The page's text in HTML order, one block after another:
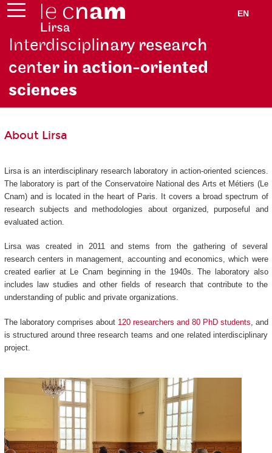
EN
Interdisciplinary research
center in action-oriented
sciences
About Lirsa
Lirsa is an interdisciplinary research laboratory in action-oriented sciences.
The laboratory is part of the Conservatoire National des Arts et Métiers (Le
Cnam) and is located in the heart of Paris. It covers a broad spectrum of
research subjects and methodologies about organized, purposeful and
evaluated action.
Lirsa was created in 2011 and stems from the gathering of several
research centers in management, accounting and economics, which were
created earlier at Le Cnam beginning in the 1940s. The laboratory also
includes law studies and other fields of research that contribute to the
understanding of public and private organizations.
The laboratory comprises about 120 researchers and 80 PhD students , and
is structured around three research teams and one related interdisciplinary
project.